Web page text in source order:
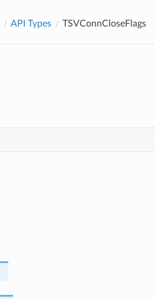
API Types TSVConnCloseFlags